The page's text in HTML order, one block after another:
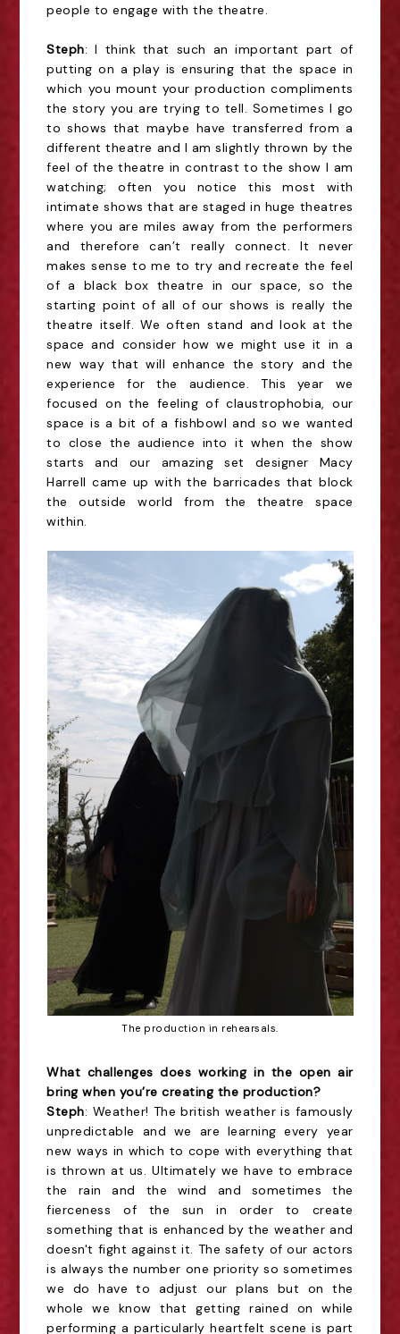
people to engage with the theatre.
Steph: I think that such an important part of
putting on a play is ensuring that the space in
which you mount your production compliments
the story you are trying to tell. Sometimes I go
to shows that maybe have transferred from a
different theatre and I am slightly thrown by the
feel of the theatre in contrast to the show I am
watching; often you notice this most with
intimate shows that are staged in huge theatres
where you are miles away from the performers
and therefore can’t really connect. It never
makes sense to me to try and recreate the feel
of a black box theatre in our space, so the
starting point of all of our shows is really the
theatre itself. We often stand and look at the
space and consider how we might use it in a
new way that will enhance the story and the
experience for the audience. This year we
focused on the feeling of claustrophobia, our
space is a bit of a fishbowl and so we wanted
to close the audience into it when the show
starts and our amazing set designer Macy
Harrell came up with the barricades that block
the outside world from the theatre space
within.
The production in rehearsals.
What challenges does working in the open air
bring when you’re creating the production?
Steph: Weather! The british weather is famously
unpredictable and we are learning every year
new ways in which to cope with everything that
is thrown at us. Ultimately we have to embrace
the rain and the wind and sometimes the
fierceness of the sun in order to create
something that is enhanced by the weather and
doesn't fight against it. The safety of our actors
is always the number one priority so sometimes
we do have to adjust our plans but on the
whole we know that getting rained on while
performing a particularly heartfelt scene is part